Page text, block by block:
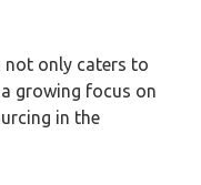
not only caters to
growing focus on
in the